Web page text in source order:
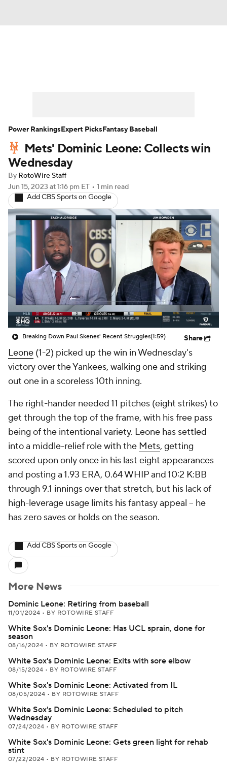
Player Search Stats Injury Report
Mets' Dominic Leone: Collects win
Wednesday
By RotoWire Staff
Jun 15, 2023 at 1:16 pm ET • 1 min read
Add CBS Sports on Google
Breaking Down Paul Skenes' Recent Struggles(1:59) Share
Leone (1-2) picked up the win in Wednesday's
victory over the Yankees, walking one and striking
out one in a scoreless 10th inning.
The right-hander needed 11 pitches (eight strikes) to
get through the top of the frame, with his free pass
being of the intentional variety. Leone has settled
into a middle-relief role with the Mets, getting
scored upon only once in his last eight appearances
and posting a 1.93 ERA, 0.64 WHIP and 10:2 K:BB
through 9.1 innings over that stretch, but his lack of
high-leverage usage limits his fantasy appeal -- he
has zero saves or holds on the season.
Add CBS Sports on Google
More News
Dominic Leone: Retiring from baseball
11/01/2024 • BY ROTOWIRE STAFF
White Sox's Dominic Leone: Has UCL sprain, done for
season
08/16/2024 • BY ROTOWIRE STAFF
White Sox's Dominic Leone: Exits with sore elbow
08/15/2024 • BY ROTOWIRE STAFF
White Sox's Dominic Leone: Activated from IL
08/05/2024 • BY ROTOWIRE STAFF
White Sox's Dominic Leone: Scheduled to pitch
Wednesday
07/24/2024 • BY ROTOWIRE STAFF
White Sox's Dominic Leone: Gets green light for rehab
stint
07/22/2024 • BY ROTOWIRE STAFF
Power RankingsExpert PicksFantasy Baseball